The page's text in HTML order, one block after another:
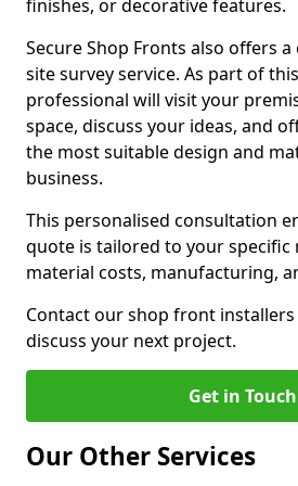
finishes, or decorative features.
Secure Shop Fronts also offers
site survey service. As part of
professional will visit your
space, discuss your ideas, and
the most suitable design and
business.
This personalised consultation
quote is tailored to your specific
material costs, manufacturing,
Contact our shop front
discuss your next project.
Get in Touch
Our Other Services